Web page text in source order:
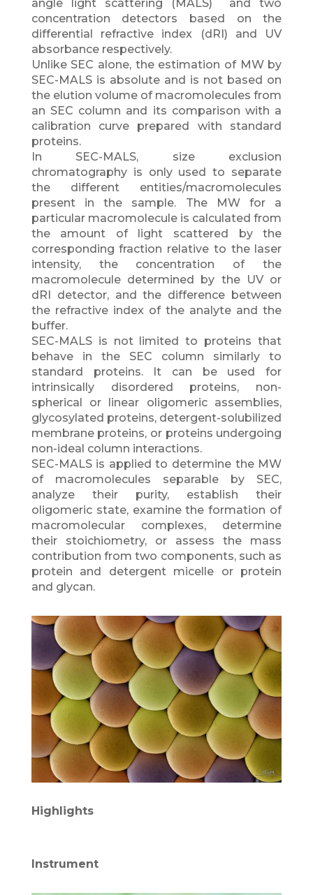
angle light scattering (MALS) and two
concentration detectors based on the
differential refractive index (dRI) and UV
absorbance respectively.
Unlike SEC alone, the estimation of MW by
SEC-MALS is absolute and is not based on
the elution volume of macromolecules from
an SEC column and its comparison with a
calibration curve prepared with standard
proteins.
In SEC-MALS, size exclusion
chromatography is only used to separate
the different entities/macromolecules
present in the sample. The MW for a
particular macromolecule is calculated from
the amount of light scattered by the
corresponding fraction relative to the laser
intensity, the concentration of the
macromolecule determined by the UV or
dRI detector, and the difference between
the refractive index of the analyte and the
buffer.
SEC-MALS is not limited to proteins that
behave in the SEC column similarly to
standard proteins. It can be used for
intrinsically disordered proteins, non-
spherical or linear oligomeric assemblies,
glycosylated proteins, detergent-solubilized
membrane proteins, or proteins undergoing
non-ideal column interactions.
SEC-MALS is applied to determine the MW
of macromolecules separable by SEC,
analyze their purity, establish their
oligomeric state, examine the formation of
macromolecular complexes, determine
their stoichiometry, or assess the mass
contribution from two components, such as
protein and detergent micelle or protein
and glycan.
Highlights
Instrument